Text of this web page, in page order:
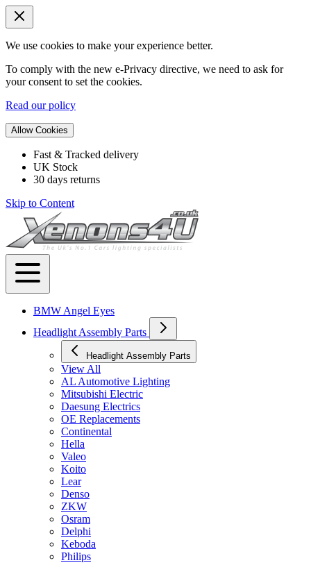
We use cookies to make your experience better.
To comply with the new e-Privacy directive, we need to ask for
your consent to set the cookies.
Read our policy
Allow Cookies
Fast & Tracked delivery
UK Stock
30 days returns
Skip to Content
BMW Angel Eyes
Headlight Assembly Parts
Headlight Assembly Parts
View All
AL Automotive Lighting
Mitsubishi Electric
Daesung Electrics
OE Replacements
Continental
Hella
Valeo
Koito
Lear
Denso
ZKW
Osram
Delphi
Keboda
Philips